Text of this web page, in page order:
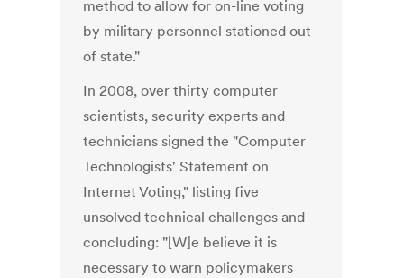
method to allow for on-line voting
by military personnel stationed out
of state."
In 2008, over thirty computer
scientists, security experts and
technicians signed the "Computer
Technologists' Statement on
Internet Voting," listing five
unsolved technical challenges and
concluding: "[W]e believe it is
necessary to warn policymakers